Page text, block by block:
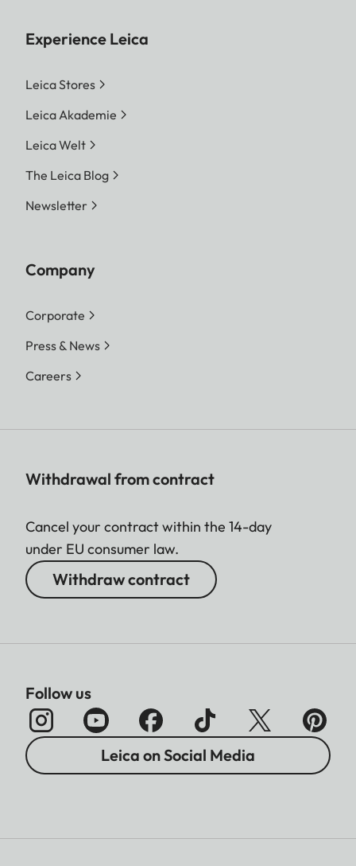
Experience Leica
Leica Stores
Leica Akademie
Leica Welt
The Leica Blog
Newsletter
Company
Corporate
Press & News
Careers
Withdrawal from contract
Cancel your contract within the 14-day
under EU consumer law.
Withdraw contract
Follow us
Leica on Social Media